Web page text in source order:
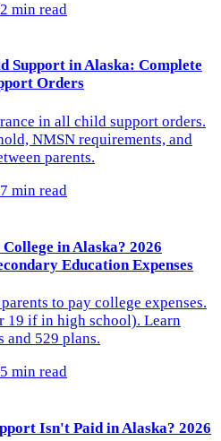
min read
Support in Alaska: Complete
Orders
in all child support orders.
NMSN requirements, and
parents.
min read
in Alaska? 2026
Education Expenses
to pay college expenses.
19 if in high school). Learn
and 529 plans.
min read
Isn't Paid in Alaska? 2026